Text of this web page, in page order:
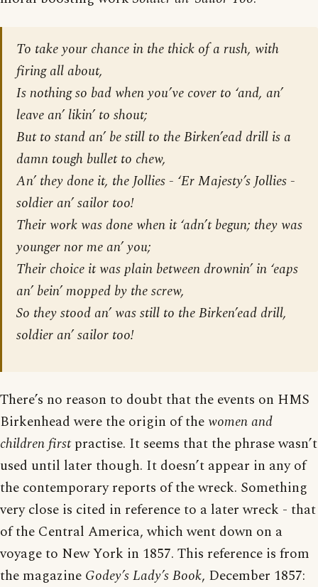
To take your chance in the thick of a rush, with
firing all about,
Is nothing so bad when you’ve cover to ‘and, an’
leave an’ likin’ to shout;
But to stand an’ be still to the Birken’ead drill is a
damn tough bullet to chew,
An’ they done it, the Jollies - ‘Er Majesty’s Jollies -
soldier an’ sailor too!
Their work was done when it ‘adn’t begun; they was
younger nor me an’ you;
Their choice it was plain between drownin’ in ‘eaps
an’ bein’ mopped by the screw,
So they stood an’ was still to the Birken’ead drill,
soldier an’ sailor too!
There’s no reason to doubt that the events on HMS
Birkenhead were the origin of thewomen and
children firstpractise. It seems that the phrase wasn’t
used until later though. It doesn’t appear in any of
the contemporary reports of the wreck. Something
very close is cited in reference to a later wreck - that
of the Central America, which went down on a
voyage to New York in 1857. This reference is from
the magazine Godey’s Lady’s Book, December 1857: